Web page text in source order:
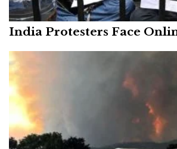
India Protesters Face